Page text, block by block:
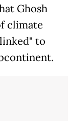
Ghosh
climate
to